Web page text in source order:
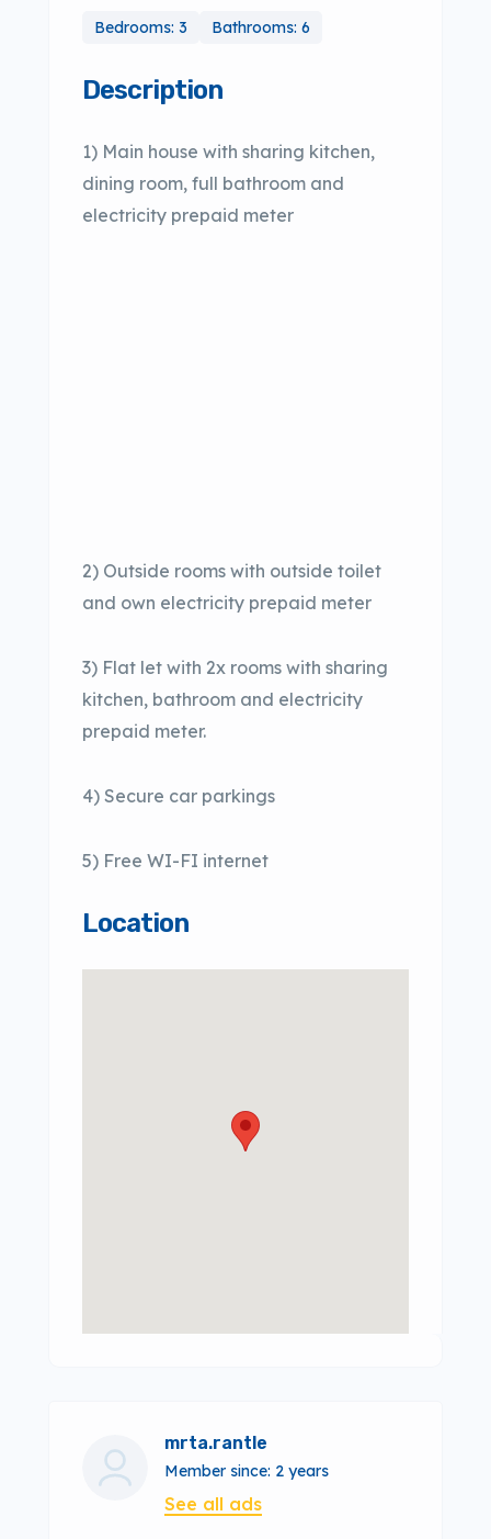
Bedrooms: 3 Bathrooms: 6
Description
1) Main house with sharing kitchen,
dining room, full bathroom and
electricity prepaid meter
2) Outside rooms with outside toilet
and own electricity prepaid meter
3) Flat let with 2x rooms with sharing
kitchen, bathroom and electricity
prepaid meter.
4) Secure car parkings
5) Free WI-FI internet
Location
mrta.rantle
Member since: 2 years
See all ads